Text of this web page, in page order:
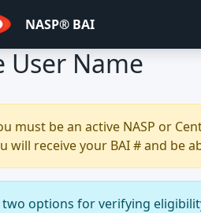
NASP® BAI
User Name
must be an active NASP or
will receive your BAI # and be
two options for verifying